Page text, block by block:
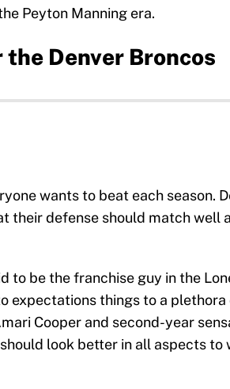
Peyton Manning era.
Denver Broncos
wants to beat each season.
their defense should match well
to be the franchise guy in the
expectations things to a plethora
Cooper and second-year
look better in all aspects to